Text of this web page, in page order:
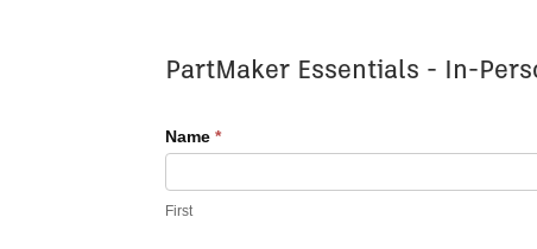
Register
Training
PartMaker Essentials - In-
Name*
First